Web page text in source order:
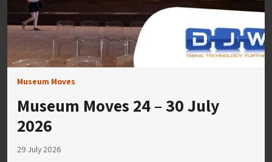
Museum Moves
Museum Moves 24 – 30 July
2026
29 July 2026